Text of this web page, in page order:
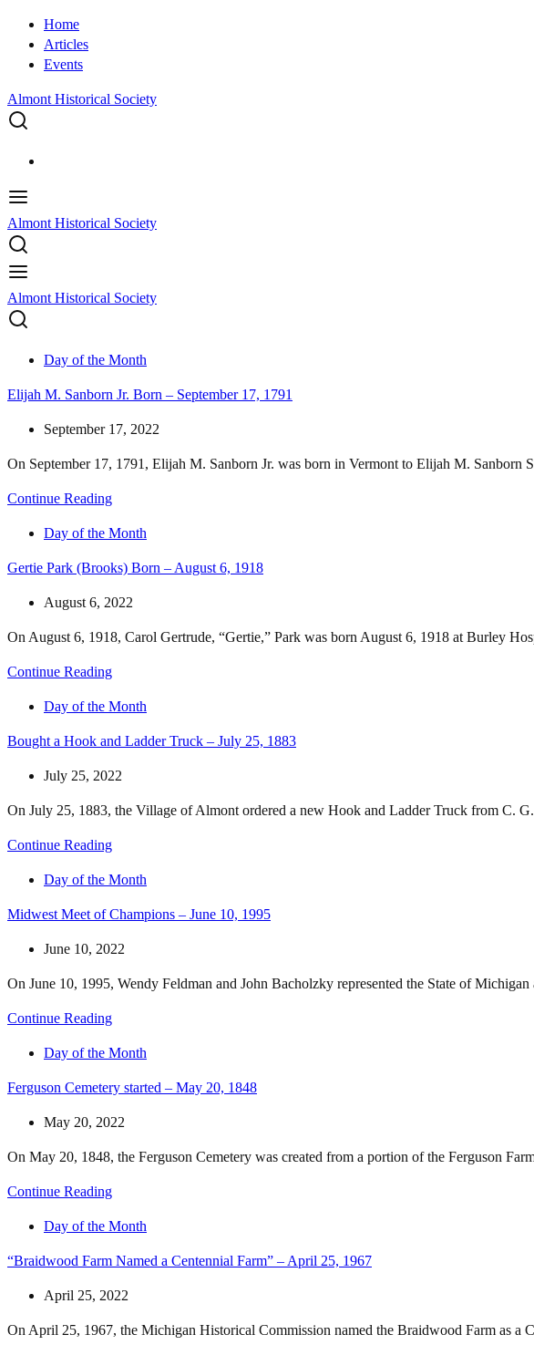
Home
Articles
Events
Almont Historical Society
Almont Historical Society
Almont Historical Society
Day of the Month
Elijah M. Sanborn Jr. Born – September 17, 1791
September 17, 2022
On September 17, 1791, Elijah M. Sanborn Jr. was born in Vermont to Elijah M. Sanborn
Continue Reading
Day of the Month
Gertie Park (Brooks) Born – August 6, 1918
August 6, 2022
On August 6, 1918, Carol Gertrude, “Gertie,” Park was born August 6, 1918 at Burley
Continue Reading
Day of the Month
Bought a Hook and Ladder Truck – July 25, 1883
July 25, 2022
On July 25, 1883, the Village of Almont ordered a new Hook and Ladder Truck from C.
Continue Reading
Day of the Month
Midwest Meet of Champions – June 10, 1995
June 10, 2022
On June 10, 1995, Wendy Feldman and John Bacholzky represented the State of
Continue Reading
Day of the Month
Ferguson Cemetery started – May 20, 1848
May 20, 2022
On May 20, 1848, the Ferguson Cemetery was created from a portion of the Ferguson
Continue Reading
Day of the Month
“Braidwood Farm Named a Centennial Farm” – April 25, 1967
April 25, 2022
On April 25, 1967, the Michigan Historical Commission named the Braidwood Farm as a